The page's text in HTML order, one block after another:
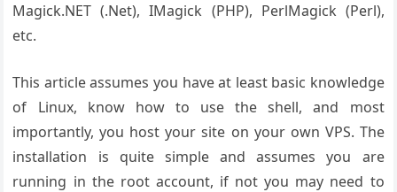
Magick.NET (.Net), IMagick (PHP), PerlMagick (Perl),
etc.
This article assumes you have at least basic knowledge
of Linux, know how to use the shell, and most
importantly, you host your site on your own VPS. The
installation is quite simple and assumes you are
running in the root account, if not you may need to